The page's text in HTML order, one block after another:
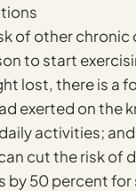
of other chronic
to start
lost, there is a
exerted on the
activities;
cut the risk of
by 50 percent for